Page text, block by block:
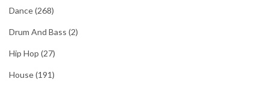
Dance(268)
Drum And Bass (2)
Hip Hop (27)
House(191)